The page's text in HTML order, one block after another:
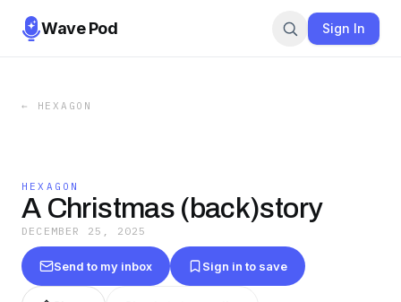
Wave Pod Sign In
← HEXAGON
HEXAGON
A Christmas (back)story
DECEMBER 25, 2025
Send to my inbox Sign in to save